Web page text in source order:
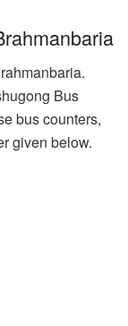
Bus
bus counters,
given below.